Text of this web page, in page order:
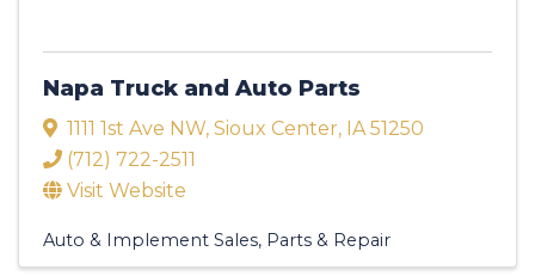
Napa Truck and Auto Parts
1111 1st Ave NW, Sioux Center, IA51250
(712) 722-2511
Visit Website
Auto & Implement Sales, Parts & Repair